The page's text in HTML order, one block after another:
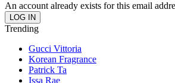
An account already exists for this email
Trending
Gucci Vittoria
Korean Fragrance
Patrick Ta
Issa Rae